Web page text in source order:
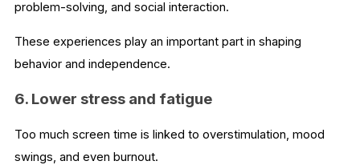
problem-solving, and social interaction.
These experiences play an important part in shaping
behavior and independence.
6. Lower stress and fatigue
Too much screen time is linked to overstimulation, mood
swings, and even burnout.